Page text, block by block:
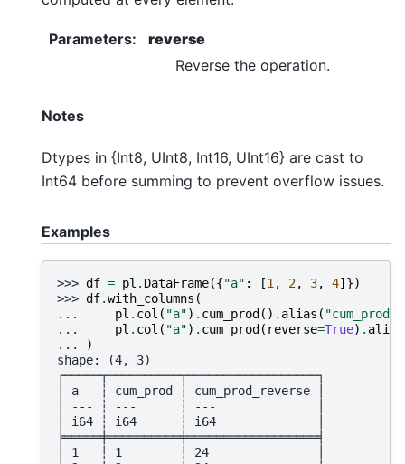
Parameters:
reverse
Reverse the operation.
Notes
Dtypes in {Int8, UInt8, Int16, UInt16} are cast to
Int64 before summing to prevent overflow issues.
Examples
>>> df = pl . DataFrame({"a" : [1 , 2, 3, 4]})
>>> df.with_columns (
...
pl . col ( "a") . cum_prod () . alias ( "cum_prod"
...
pl . col ( "a") . cum_prod ( reverse=True) . alias
...
)
shape: (4, 3)
┌─────┬──────────┬──────────────────┐
│ a   ┆ cum_prod ┆ cum_prod_reverse │
│ --- ┆ ---      ┆ ---              │
│ i64 ┆ i64      ┆ i64              │
╞═════╪══════════╪══════════════════╡
│ 1   ┆ 1        ┆ 24               │